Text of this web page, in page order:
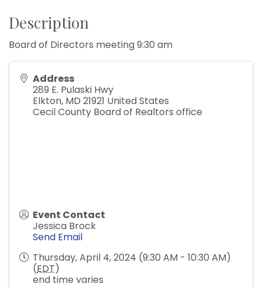
Description
Board of Directors meeting 9:30 am
Address
289 E. Pulaski Hwy
Elkton, MD 21921 United States
Cecil County Board of Realtors office
Event Contact
Jessica Brock
Send Email
Thursday, April 4, 2024 (9:30 AM - 10:30 AM)
(EDT)
end time varies